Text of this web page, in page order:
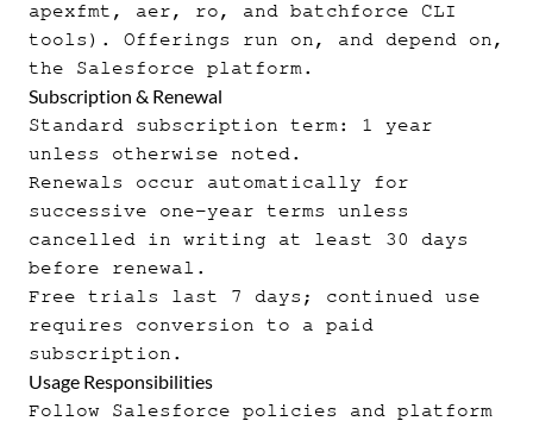
apexfmt, aer, ro, and batchforce CLI
tools). Offerings run on, and depend on,
the Salesforce platform.
Subscription & Renewal
Standard subscription term: 1 year
unless otherwise noted.
Renewals occur automatically for
successive one-year terms unless
cancelled in writing at least 30 days
before renewal.
Free trials last 7 days; continued use
requires conversion to a paid
subscription.
Usage Responsibilities
Follow Salesforce policies and platform